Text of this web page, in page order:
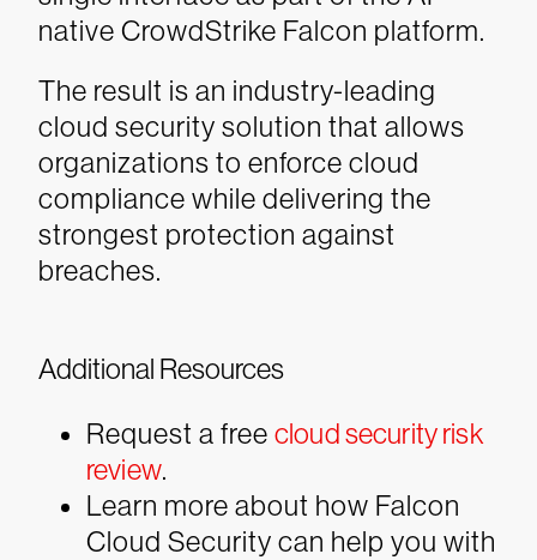
native CrowdStrike Falcon platform.
The result is an industry-leading
cloud security solution that allows
organizations to enforce cloud
compliance while delivering the
strongest protection against
breaches.
Additional Resources
Request a free cloud security risk
review.
Learn more about how Falcon
Cloud Security can help you with